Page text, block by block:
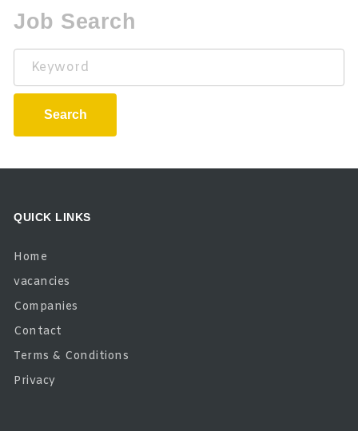
Job Search
Keyword
Search
QUICK LINKS
Home
vacancies
Companies
Contact
Terms & Conditions
Privacy